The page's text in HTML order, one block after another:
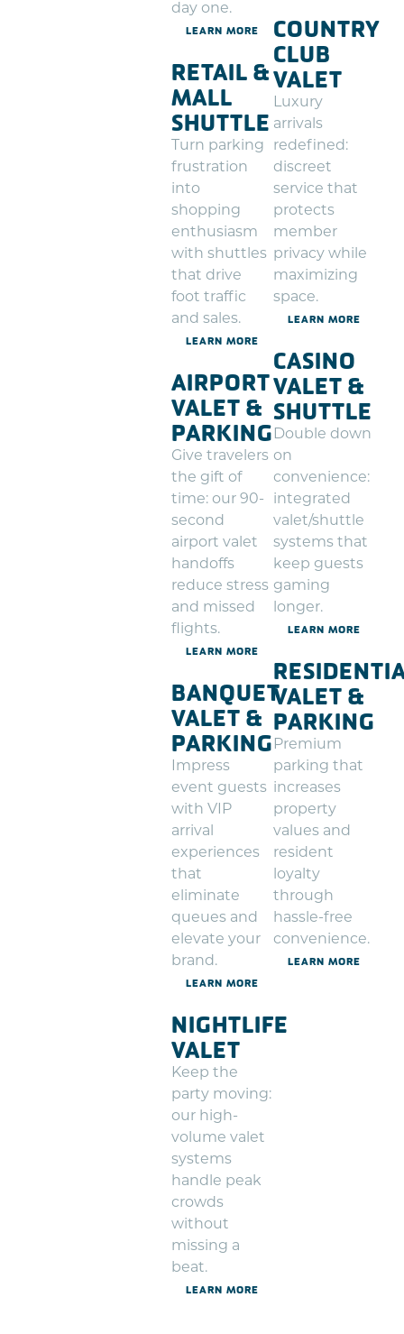
day one.
LEARN MORE
RETAIL &
MALL
SHUTTLE
Turn parking
frustration
into
shopping
enthusiasm
with shuttles
that drive
foot traffic
and sales.
LEARN MORE
AIRPORT
VALET &
PARKING
Give travelers
the gift of
time: our 90-
second
airport valet
handoffs
reduce stress
and missed
flights.
LEARN MORE
BANQUET
VALET &
PARKING
Impress
event guests
with VIP
arrival
experiences
that
eliminate
queues and
elevate your
brand.
LEARN MORE
NIGHTLIFE
VALET
Keep the
party moving:
our high-
volume valet
systems
handle peak
crowds
without
missing a
beat.
LEARN MORE
COUNTRY
CLUB
VALET
Luxury
arrivals
redefined:
discreet
service that
protects
member
privacy while
maximizing
space.
LEARN MORE
CASINO
VALET &
SHUTTLE
Double down
on
convenience:
integrated
valet/shuttle
systems that
keep guests
gaming
longer.
LEARN MORE
VALET &
PARKING
Premium
parking that
increases
property
values and
resident
loyalty
through
hassle-free
convenience.
LEARN MORE